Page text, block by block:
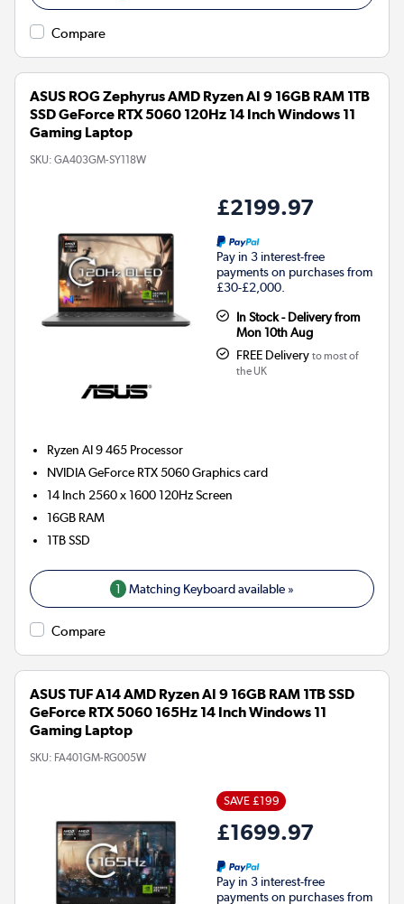
Compare
ASUS ROG Zephyrus AMD Ryzen AI 9 16GB RAM 1TB
SSD GeForce RTX 5060 120Hz 14 Inch Windows 11
Gaming Laptop
SKU: GA403GM-SY118W
£2199.97
Pay in 3 interest-free
payments on purchases from
£30-£2,000.
In Stock - Delivery from
Mon 10th Aug
FREE Delivery to most of
the UK
Ryzen AI 9 465 Processor
NVIDIA GeForce RTX 5060Graphics card
14 Inch 2560 x 1600 120Hz Screen
16GB RAM
1TBSSD
1 Matching Keyboard available »
Compare
ASUS TUF A14 AMD Ryzen AI 9 16GB RAM 1TB SSD
GeForce RTX 5060 165Hz 14 Inch Windows 11
Gaming Laptop
SKU: FA401GM-RG005W
SAVE £199
£1699.97
Pay in 3 interest-free
payments on purchases from